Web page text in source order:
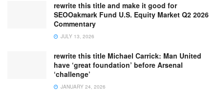
rewrite this title and make it good for
SEOOakmark Fund U.S. Equity Market Q2 2026
Commentary
JULY 13, 2026
rewrite this title Michael Carrick: Man United
have ‘great foundation’ before Arsenal
‘challenge’
JANUARY 24, 2026